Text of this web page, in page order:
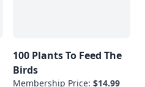
100 Plants To Feed The
Birds
Membership Price: $14.99